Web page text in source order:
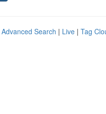
Advanced Search | Live | Tag